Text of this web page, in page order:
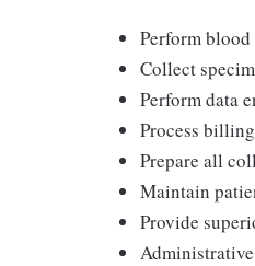
Perform
Collect
Perform data
Process
Prepare all
Maintain
Provide